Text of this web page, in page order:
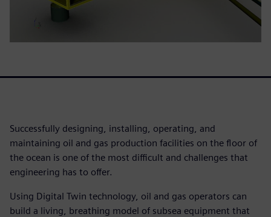
Successfully designing, installing, operating, and
maintaining oil and gas production facilities on the floor of
the ocean is one of the most difficult and challenges that
engineering has to offer.
Using Digital Twin technology, oil and gas operators can
build a living, breathing model of subsea equipment that